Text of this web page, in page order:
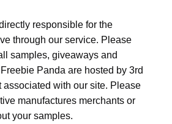
responsible for the
through our service. Please
samples, giveaways and
Panda are hosted by 3rd
associated with our site. Please
manufactures merchants or
your samples.